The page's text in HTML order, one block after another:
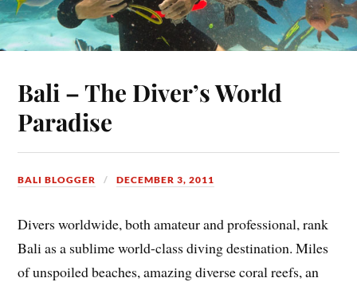
Bali – The Diver’s World
Paradise
BALI BLOGGER DECEMBER 3, 2011
Divers worldwide, both amateur and professional, rank
Bali as a sublime world-class diving destination. Miles
of unspoiled beaches, amazing diverse coral reefs, an